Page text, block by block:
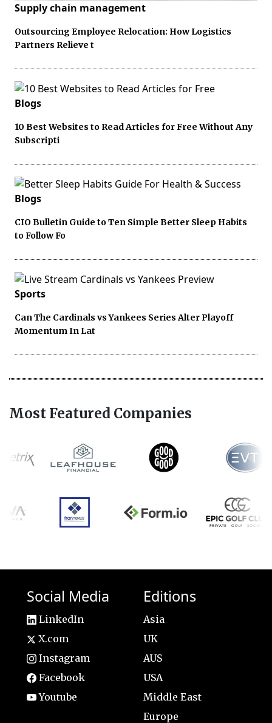
Supply chain management
Outsourcing Employee Relocation: How Logistics
Partners Relieve t
Blogs
10 Best Websites to Read Articles for Free Without Any
Subscripti
Blogs
CIO Bulletin Guide to Ten Simple Better Sleep Habits
to Follow Fo
Sports
Can The Cardinals vs Yankees Series Alter Playoff
Momentum In Lat
Most Featured Companies
Social Media
LinkedIn
X.com
Instagram
Facebook
Youtube
Editions
Asia
UK
AUS
USA
Middle East
Europe